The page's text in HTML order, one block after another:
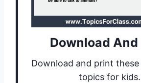
Download
Download and print
topics for kids.